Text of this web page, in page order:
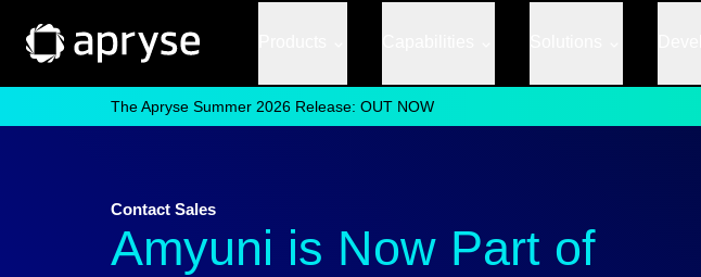
The Apryse Summer 2026 Release: OUT NOW
Contact Sales
Amyuni is Now Part of